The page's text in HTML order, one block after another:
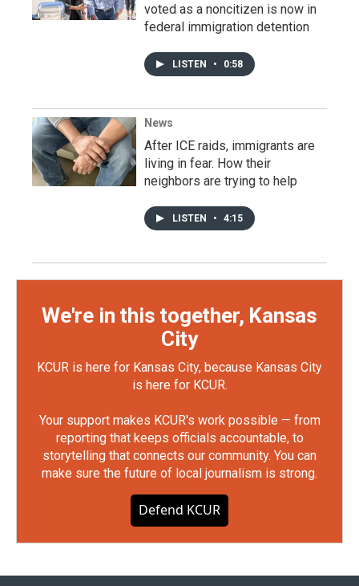
voted as a noncitizen is now in
federal immigration detention
LISTEN • 0:58
News
After ICE raids, immigrants are
living in fear. How their
neighbors are trying to help
LISTEN • 4:15
We're in this together, Kansas
City
KCUR is here for Kansas City, because Kansas City
is here for KCUR.
Your support makes KCUR's work possible — from
reporting that keeps officials accountable, to
storytelling that connects our community. You can
make sure the future of local journalism is strong.
Defend KCUR